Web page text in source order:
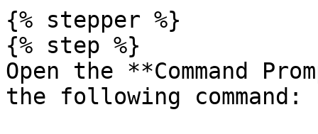
{% stepper %}
{% step %}
Open the **Command
the following command: